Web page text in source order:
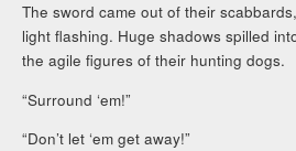
The sword came out of their
light flashing. Huge shadows spilled
the agile figures of their hunting dogs.
“Surround ‘em!”
“Don’t let ‘em get away!”